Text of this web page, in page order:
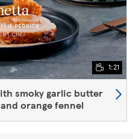
1:21
smoky garlic butter
orange fennel